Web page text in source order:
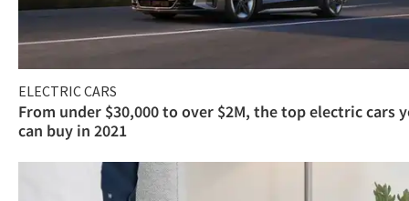
ELECTRIC CARS
From under $30,000 to over $2M, the top electric cars
can buy in 2021